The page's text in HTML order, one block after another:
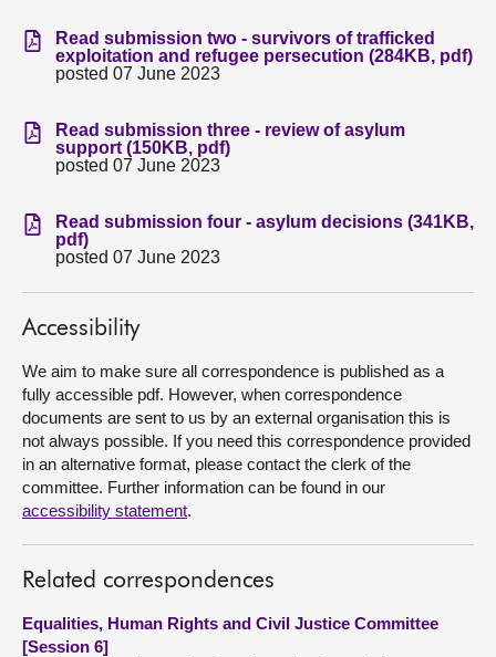
Contact us
Read submission two - survivors of trafficked
exploitation and refugee persecution (284KB, pdf)
posted 07 June 2023
Read submission three - review of asylum
support (150KB, pdf)
posted 07 June 2023
Read submission four - asylum decisions (341KB,
pdf)
posted 07 June 2023
Accessibility
We aim to make sure all correspondence is published as a
fully accessible pdf. However, when correspondence
documents are sent to us by an external organisation this is
not always possible. If you need this correspondence provided
in an alternative format, please contact the clerk of the
committee. Further information can be found in our
accessibility statement.
Related correspondences
Equalities, Human Rights and Civil Justice Committee
[Session 6]